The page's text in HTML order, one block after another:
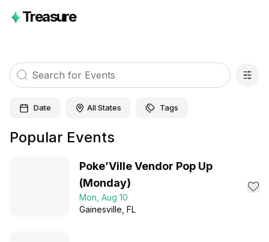
Treasure
Date All States Tags
Popular Events
Poke’Ville Vendor Pop Up
(Monday)
Mon, Aug 10
Gainesville , FL